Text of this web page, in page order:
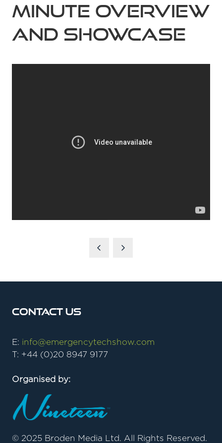
Minute Overview
and Showcase
Contact Us
E: info@emergencytechshow.com
T: +44 (0)20 8947 9177
Organised by:
© 2025 Broden Media Ltd. All Rights Reserved.